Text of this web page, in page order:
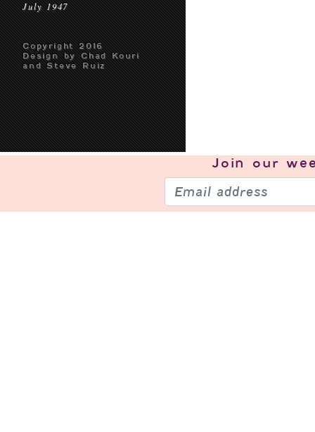
July 1947
Copyright 2016
Design by Chad Kouri
and Steve Ruiz
Join our